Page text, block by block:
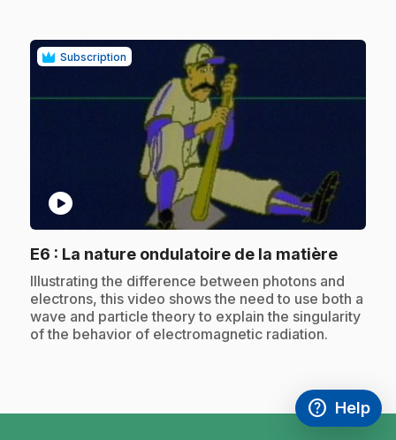
Subscription
play_circle
E6 : La nature ondulatoire de la matière.
.Illustrating the difference between photons and
electrons, this video shows the need to use both a
wave and particle theory to explain the singularity
of the behavior of electromagnetic radiation.
help
Access
Help
,This link